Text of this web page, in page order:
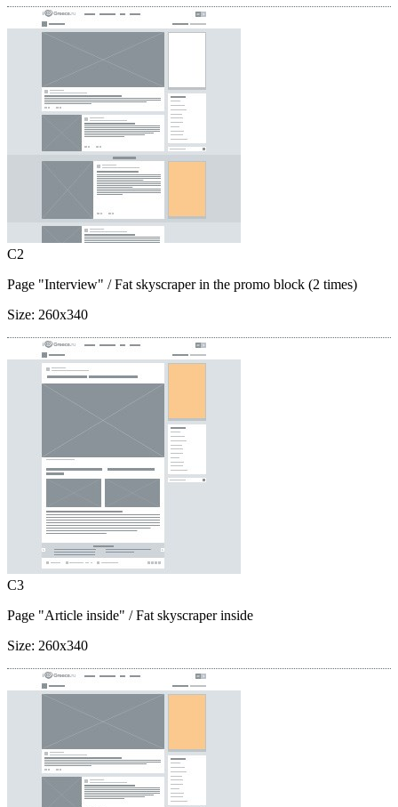
C2
Page "Interview" / Fat skyscraper in the promo block (2 times)
Size: 260x340
C3
Page "Article inside" / Fat skyscraper inside
Size: 260x340